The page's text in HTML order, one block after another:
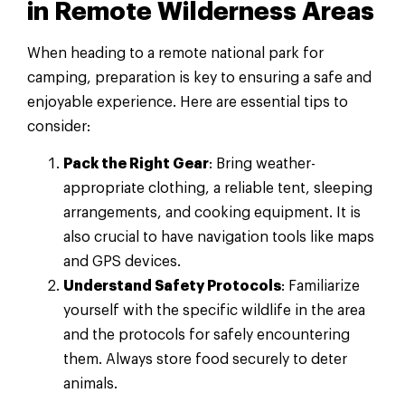
in Remote Wilderness Areas
When heading to a remote national park for
camping, preparation is key to ensuring a safe and
enjoyable experience. Here are essential tips to
consider:
Pack the Right Gear: Bring weather-
appropriate clothing, a reliable tent, sleeping
arrangements, and cooking equipment. It is
also crucial to have navigation tools like maps
and GPS devices.
Understand Safety Protocols: Familiarize
yourself with the specific wildlife in the area
and the protocols for safely encountering
them. Always store food securely to deter
animals.